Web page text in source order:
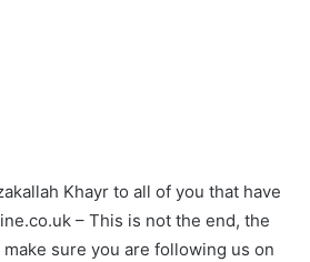
Khayr to all of you that have
– This is not the end, the
sure you are following us on